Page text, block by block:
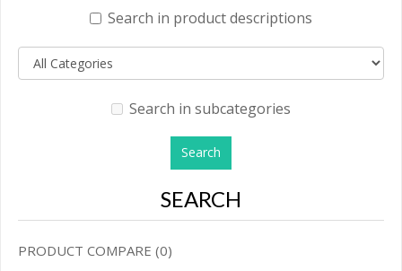
Search in product descriptions
Search in subcategories
SEARCH
PRODUCT COMPARE (0)